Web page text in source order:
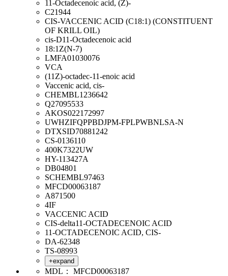
11-Octadecenoic acid, (Z)-
C21944
CIS-VACCENIC ACID (C18:1) (CONSTITUENT
OF KRILL OIL)
cis-D11-Octadecenoic acid
18:1Z(N-7)
LMFA01030076
VCA
(11Z)-octadec-11-enoic acid
Vaccenic acid, cis-
CHEMBL1236642
Q27095533
AKOS022172997
UWHZIFQPPBDJPM-FPLPWBNLSA-N
DTXSID70881242
CS-0136110
400K7322UW
HY-113427A
DB04801
SCHEMBL97463
MFCD00063187
A871500
4IF
VACCENIC ACID
CIS-delta11-OCTADECENOIC ACID
11-OCTADECENOIC ACID, CIS-
DA-62348
TS-08993
+expand
MDL：
MFCD00063187